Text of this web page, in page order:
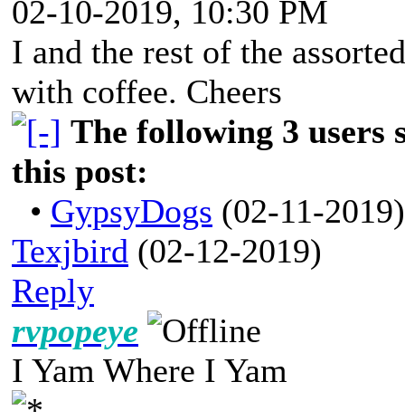
02-10-2019, 10:30 PM
I and the rest of the
with coffee. Cheers
The following 3 users
this post:
• GypsyDogs (02-11-2019)
Texjbird (02-12-2019)
Reply
rvpopeye
I Yam Where I Yam